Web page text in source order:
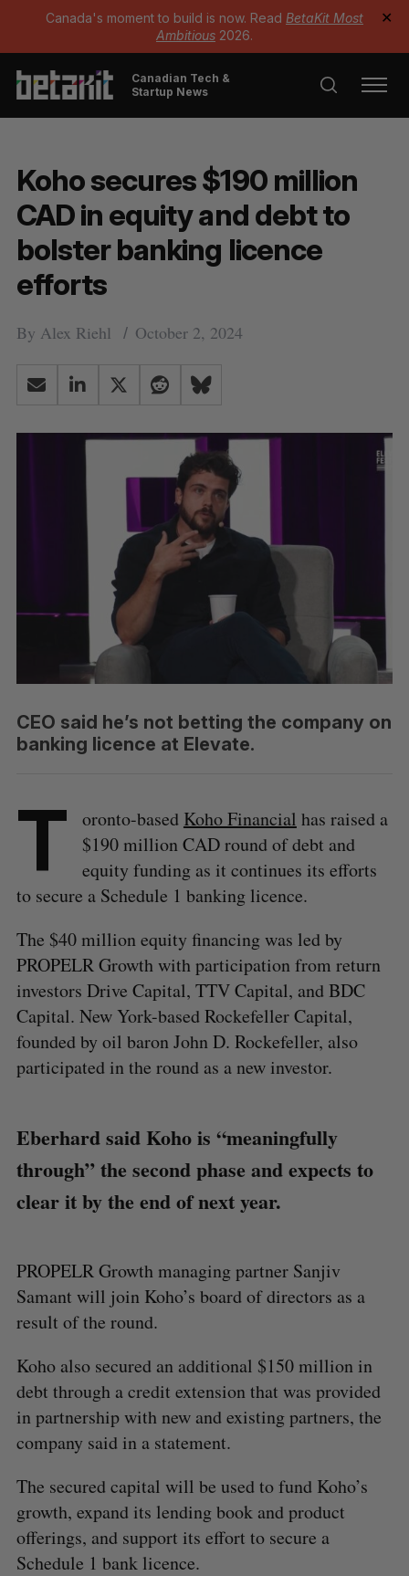
Canada's moment to build is now. Read BetaKit Most
Ambitious 2026.
✕
Canadian Tech &
Startup News
Koho secures $190 million
CAD in equity and debt to
bolster banking licence
efforts
By Alex Riehl October 2, 2024
CEO said he’s not betting the company on
banking licence at Elevate.
T oronto-based Koho Financial has raised a
$190 million CAD round of debt and
equity funding as it continues its efforts
to secure a Schedule 1 banking licence.
The $40 million equity financing was led by
PROPELR Growth with participation from return
investors Drive Capital, TTV Capital, and BDC
Capital. New York-based Rockefeller Capital,
founded by oil baron John D. Rockefeller, also
participated in the round as a new investor.
Eberhard said Koho is “meaningfully
through” the second phase and expects to
clear it by the end of next year.
PROPELR Growth managing partner Sanjiv
Samant will join Koho’s board of directors as a
result of the round.
Koho also secured an additional $150 million in
debt through a credit extension that was provided
in partnership with new and existing partners, the
company said in a statement.
The secured capital will be used to fund Koho’s
growth, expand its lending book and product
offerings, and support its effort to secure a
Schedule 1 bank licence.